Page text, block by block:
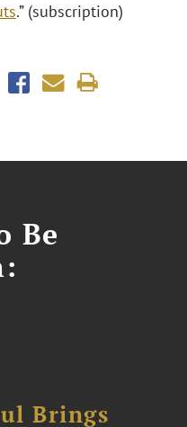
.” (subscription)
Be
Brings